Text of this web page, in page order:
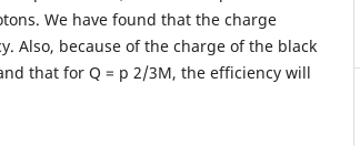
We have found that the charge
Also, because of the charge of the black
that for Q = p 2/3M, the efficiency will